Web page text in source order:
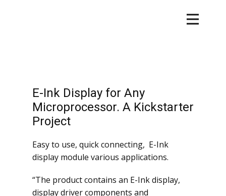
E-Ink Display for Any
Microprocessor. A Kickstarter
Project
Easy to use, quick connecting, E-Ink
display module various applications.
“The product contains an E-Ink display,
display driver components and